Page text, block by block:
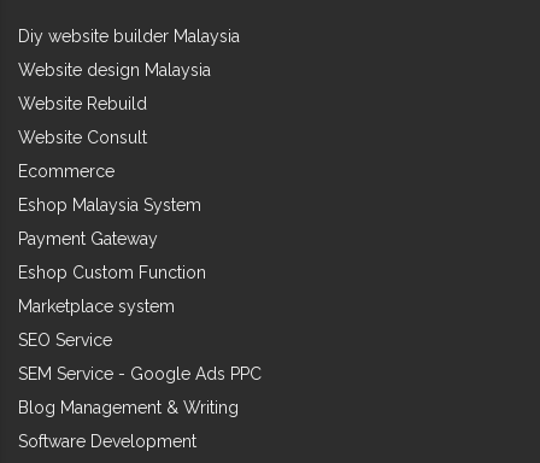
Diy website builder Malaysia
Website design Malaysia
Website Rebuild
Website Consult
Ecommerce
Eshop Malaysia System
Payment Gateway
Eshop Custom Function
Marketplace system
SEO Service
SEM Service - Google Ads PPC
Blog Management & Writing
Software Development